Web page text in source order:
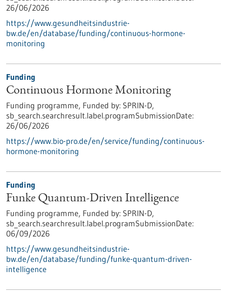
26/06/2026
https://www.gesundheitsindustrie-
bw.de/en/database/funding/continuous-hormone-
monitoring
Funding
Continuous Hormone Monitoring
Funding programme, Funded by: SPRIN-D,
sb_search.searchresult.label.programSubmissionDate:
26/06/2026
https://www.bio-pro.de/en/service/funding/continuous-
hormone-monitoring
Funding
Funke Quantum-Driven Intelligence
Funding programme, Funded by: SPRIN-D,
sb_search.searchresult.label.programSubmissionDate:
06/09/2026
https://www.gesundheitsindustrie-
bw.de/en/database/funding/funke-quantum-driven-
intelligence